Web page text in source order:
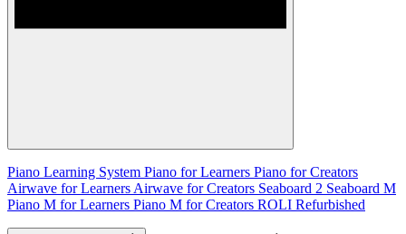
Piano Learning System Piano for Learners Piano for Creators
Airwave for Learners Airwave for Creators Seaboard 2 Seaboard M
Piano M for Learners Piano M for Creators ROLI Refurbished